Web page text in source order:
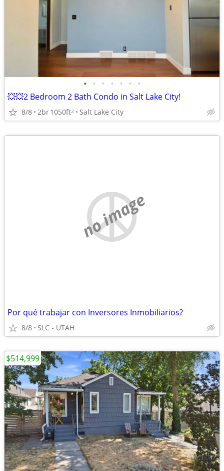
• • • • • • •
💥💥2 Bedroom 2 Bath Condo in Salt Lake City!
8/8 2br1050ft2 Salt Lake City
no image
Por qué trabajar con Inversores Inmobiliarios?
8/8 SLC - UTAH
$514,999